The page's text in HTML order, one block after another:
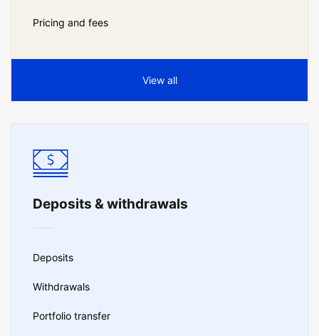
Pricing and fees
View all
Deposits & withdrawals
Deposits
Withdrawals
Portfolio transfer